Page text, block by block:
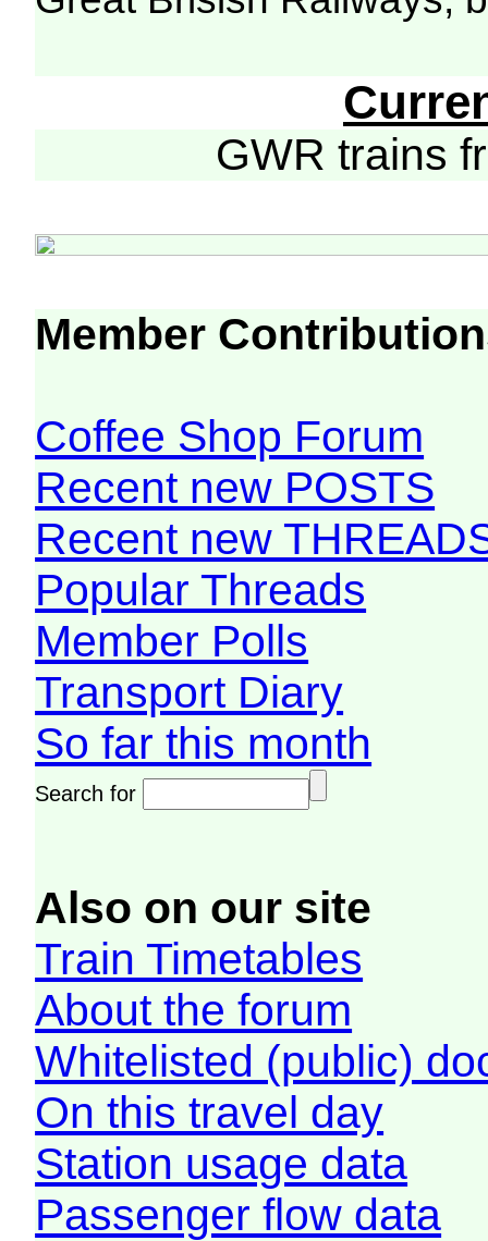
GWR trains
Member
Coffee Shop Forum
Recent new POSTS
Recent new
Popular Threads
Member Polls
Transport Diary
So far this month
Search for
Also on our site
Train Timetables
About the forum
Whitelisted (public)
On this travel day
Station usage data
Passenger flow data